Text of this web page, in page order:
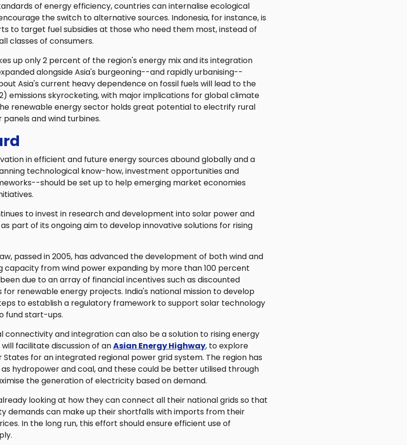
of energy efficiency, countries can internalise ecological
the switch to alternative sources. Indonesia, for instance, is
to target fuel subsidies at those who need them most, instead of
classes of consumers.
up only 2 percent of the region's energy mix and its integration
alongside Asia's burgeoning--and rapidly urbanising--
Asia's current heavy dependence on fossil fuels will lead to the
emissions skyrocketing, with major implications for global climate
renewable energy sector holds great potential to electrify rural
and wind turbines.
in efficient and future energy sources abound globally and a
technological know-how, investment opportunities and
should be set up to help emerging market economies
to invest in research and development into solar power and
part of its ongoing aim to develop innovative solutions for rising
passed in 2005, has advanced the development of both wind and
capacity from wind power expanding by more than 100 percent
due to an array of financial incentives such as discounted
renewable energy projects. India's national mission to develop
to establish a regulatory framework to support solar technology
fund start-ups.
connectivity and integration can also be a solution to rising energy
will facilitate discussion of anAsian Energy Highway, to explore
for an integrated regional power grid system. The region has
hydropower and coal, and these could be better utilised through
the generation of electricity based on demand.
looking at how they can connect all their national grids so that
demands can make up their shortfalls with imports from their
In the long run, this effort should ensure efficient use of